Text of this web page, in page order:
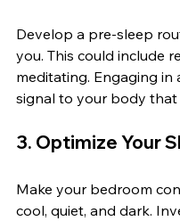
Develop a pre-sleep
you. This could include
meditating. Engaging
signal to your body that
3. Optimize Your
Make your bedroom
cool, quiet, and dark.